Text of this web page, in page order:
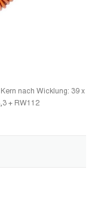
nach Wicklung: 39 x
+ RW112